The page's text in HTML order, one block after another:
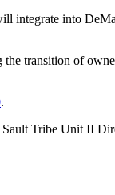
integrate into
transition of
.
Sault Tribe Unit II